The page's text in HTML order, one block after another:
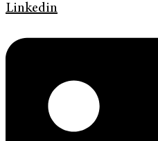
Linkedin